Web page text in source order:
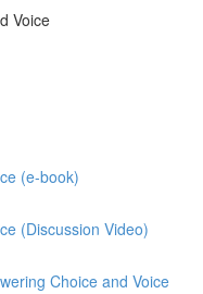
Voice
(e-book)
(Discussion Video)
Choice and Voice